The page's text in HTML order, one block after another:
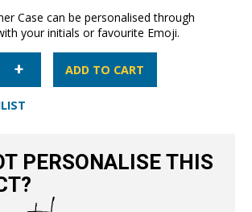
Case can be personalised through
your initials or favourite Emoji.
ADD TO CART
PERSONALISE THIS